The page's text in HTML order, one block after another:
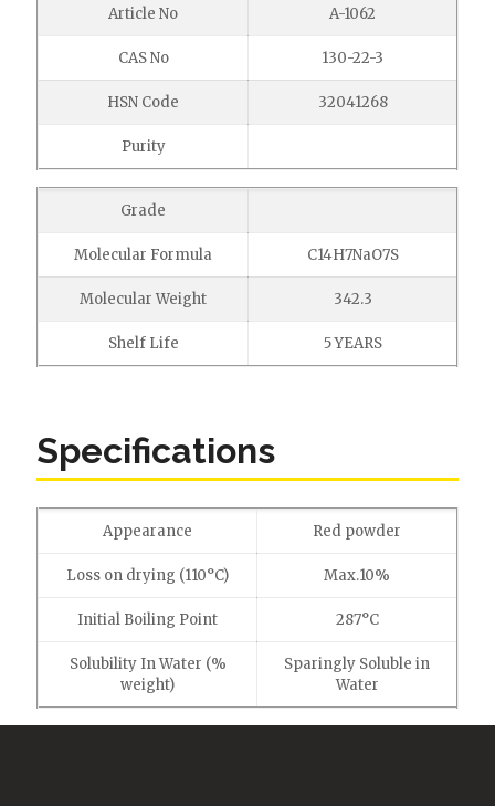
Article No A-1062
CAS No 130-22-3
HSN Code 32041268
Purity
Grade
Molecular Formula C14H7NaO7S
Molecular Weight 342.3
Shelf Life 5 YEARS
Specifications
Appearance Red powder
Loss on drying (110°C) Max.10%
Initial Boiling Point 287°C
Solubility In Water (%
weight)
Sparingly Soluble in
Water